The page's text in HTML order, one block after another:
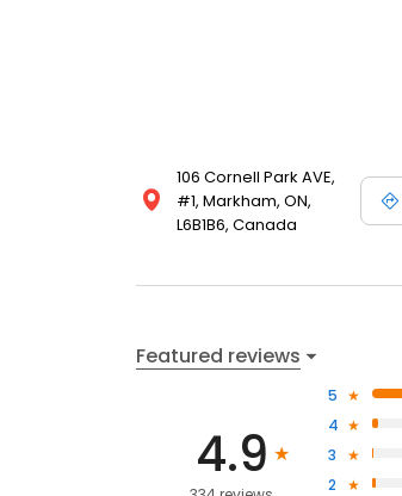
106 Cornell Park AVE,
#1, Markham, ON,
L6B1B6, Canada
Featured reviews
4.9
5
4
3
2